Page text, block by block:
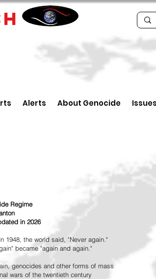
Alerts About Genocide
Regime
in 2026
1948, the world said, "Never again."
became "again and again."
genocides and other forms of mass
wars of the twentieth century